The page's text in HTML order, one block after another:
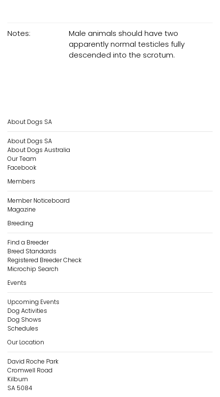
Notes:
Male animals should have two
apparently normal testicles fully
descended into the scrotum.
About Dogs SA
About Dogs SA
About Dogs Australia
Our Team
Facebook
Members
Member Noticeboard
Magazine
Breeding
Find a Breeder
Breed Standards
Registered Breeder Check
Microchip Search
Events
Upcoming Events
Dog Activities
Dog Shows
Schedules
Our Location
David Roche Park
Cromwell Road
Kilburn
SA 5084